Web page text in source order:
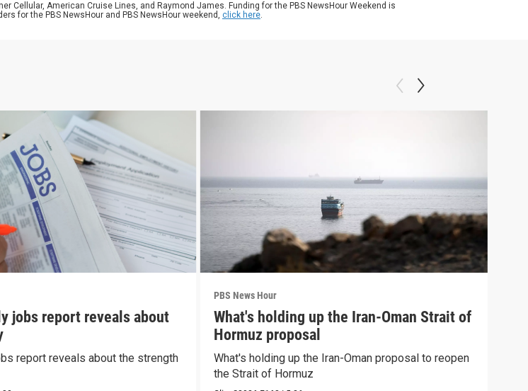
Cellular, American Cruise Lines, and Raymond James. Funding for the PBS NewsHour Weekend is
for the PBS NewsHour and PBS NewsHour weekend, click here.
jobs report reveals about
report reveals about the strength
PBS News Hour
What's holding up the Iran-Oman Strait of
Hormuz proposal
What's holding up the Iran-Oman proposal to reopen
the Strait of Hormuz